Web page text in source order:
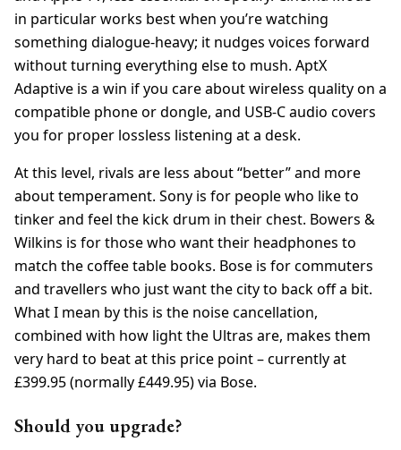
in particular works best when you’re watching
something dialogue-heavy; it nudges voices forward
without turning everything else to mush. AptX
Adaptive is a win if you care about wireless quality on a
compatible phone or dongle, and USB-C audio covers
you for proper lossless listening at a desk.
At this level, rivals are less about “better” and more
about temperament. Sony is for people who like to
tinker and feel the kick drum in their chest. Bowers &
Wilkins is for those who want their headphones to
match the coffee table books. Bose is for commuters
and travellers who just want the city to back off a bit.
What I mean by this is the noise cancellation,
combined with how light the Ultras are, makes them
very hard to beat at this price point – currently at
£399.95 (normally £449.95) via Bose.
Should you upgrade?